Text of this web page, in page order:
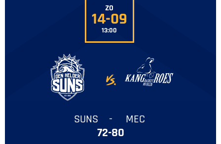
ZO
14-09
13:00
SUNS - MEC
72-80